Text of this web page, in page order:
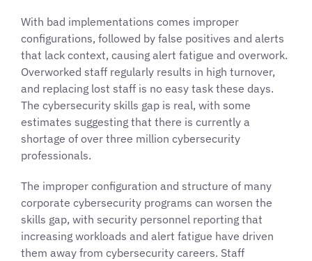
With bad implementations comes improper
configurations, followed by false positives and alerts
that lack context, causing alert fatigue and overwork.
Overworked staff regularly results in high turnover,
and replacing lost staff is no easy task these days.
The cybersecurity skills gap is real, with some
estimates suggesting that there is currently a
shortage of over three million cybersecurity
professionals.
The improper configuration and structure of many
corporate cybersecurity programs can worsen the
skills gap, with security personnel reporting that
increasing workloads and alert fatigue have driven
them away from cybersecurity careers. Staff